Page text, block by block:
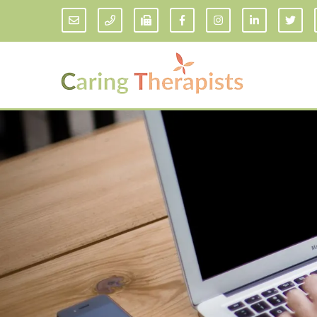
Addiction Counseling
Anxiety Treatment
Adult ADHD Counseling in Florida
Bipolar Disorder Therapy
Borderline Personality Disorder
Treatment and Dialectical Behavior
Therapy (DBT)
Cognitive Behavioral Therapy
Counseling for College Students
Couples Therapy
Play
Teen